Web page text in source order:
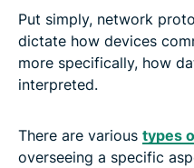
Put simply, network
dictate how devices
more specifically, how
interpreted.
There are various types
overseeing a specific